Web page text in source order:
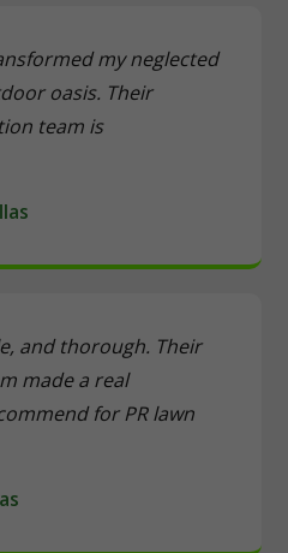
my neglected
oasis. Their
team is
and thorough. Their
made a real
for PR lawn